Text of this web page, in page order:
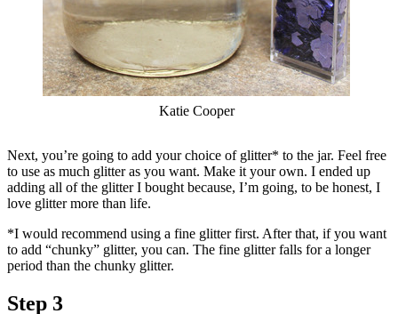
Katie Cooper
Next, you’re going to add your choice of glitter* to the jar. Feel free
to use as much glitter as you want. Make it your own. I ended up
adding all of the glitter I bought because, I’m going, to be honest, I
love glitter more than life.
*I would recommend using a fine glitter first. After that, if you want
to add “chunky” glitter, you can. The fine glitter falls for a longer
period than the chunky glitter.
Step 3